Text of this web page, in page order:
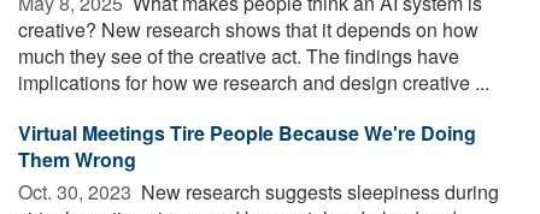
creative? New research shows that it depends on how
much they see of the creative act. The findings have
implications for how we research and design creative ...
Virtual Meetings Tire People Because We're Doing
Them Wrong
Oct. 30, 2023  New research suggests sleepiness during